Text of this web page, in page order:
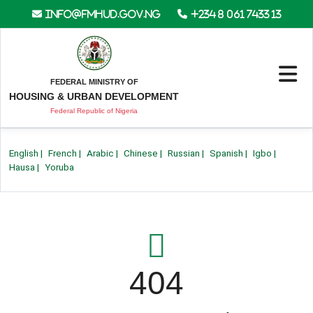
info@fmhud.gov.ng +234 8 061 7433 13
FEDERAL MINISTRY OF
HOUSING & URBAN DEVELOPMENT
Federal Republic of Nigeria
English | French | Arabic | Chinese | Russian | Spanish | Igbo |
Hausa | Yoruba
404